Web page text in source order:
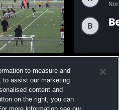
vs. Bear
to measure and
to assist our marketing
content and
on the right, you can